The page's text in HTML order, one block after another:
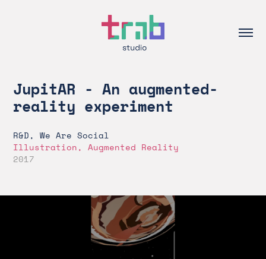
JupitAR - An augmented-
reality experiment
R&D, We Are Social
Illustration, Augmented Reality
2017